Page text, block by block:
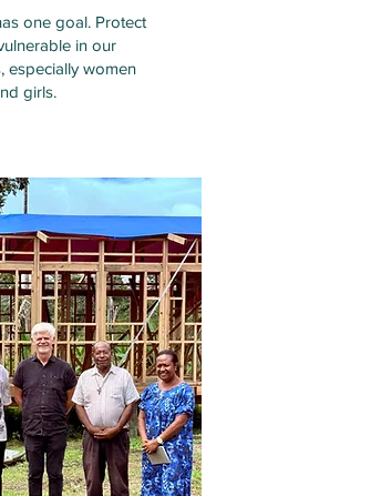
one goal. Protect
in our
especially women
girls.